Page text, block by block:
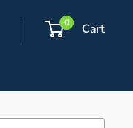
0 Cart